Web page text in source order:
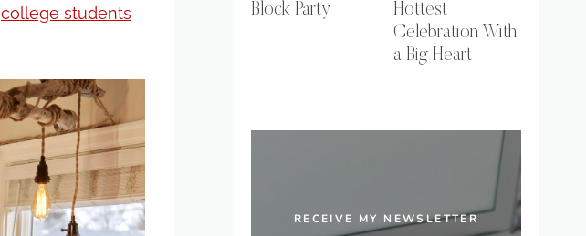
college students
Block Party
Hottest
Celebration With
a Big Heart
RECEIVE MY NEWSLETTER